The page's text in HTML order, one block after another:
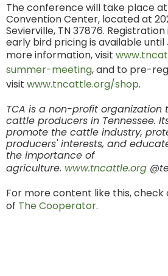
The conference will take place
Convention Center, located at
Sevierville, TN 37876.
early bird pricing is available until
more information, visit
summer-meeting, and to pre-
visit www.tncattle.org/shop.
TCA is a non-profit organization
cattle producers in Tennessee.
promote the cattle industry,
producers' interests, and
the importance of
agriculture. www.tncattle.org
For more content like this, check
of The Cooperator.